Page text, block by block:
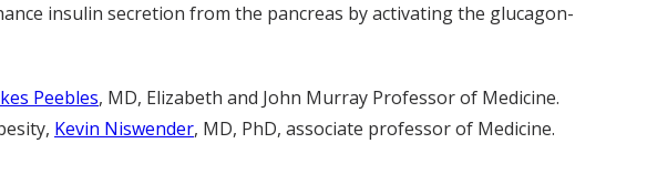
insulin secretion from the pancreas by activating the glucagon-
Peebles, MD, Elizabeth and John Murray Professor of Medicine.
Kevin Niswender, MD, PhD, associate professor of Medicine.